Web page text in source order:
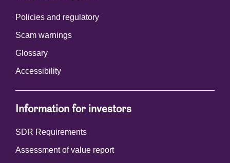
Policies and regulatory
Scam warnings
Glossary
Accessibility
Information for investors
SDR Requirements
Assessment of value report